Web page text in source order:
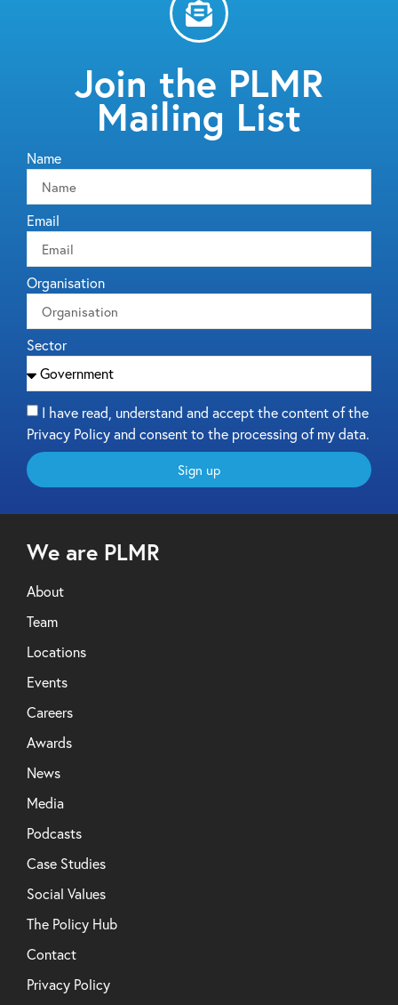
Join the PLMR
Mailing List
Name
Email
Organisation
Sector
I have read, understand and accept the content of the
Privacy Policy and consent to the processing of my data.
Sign up
We are PLMR
About
Team
Locations
Events
Careers
Awards
News
Media
Podcasts
Case Studies
Social Values
The Policy Hub
Contact
Privacy Policy